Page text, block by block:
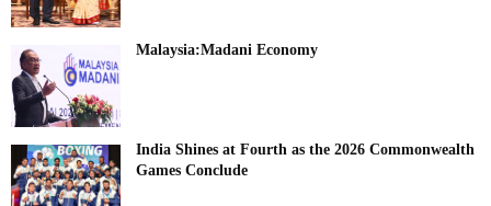
Malaysia:Madani Economy
India Shines at Fourth as the 2026 Commonwealth
Games Conclude